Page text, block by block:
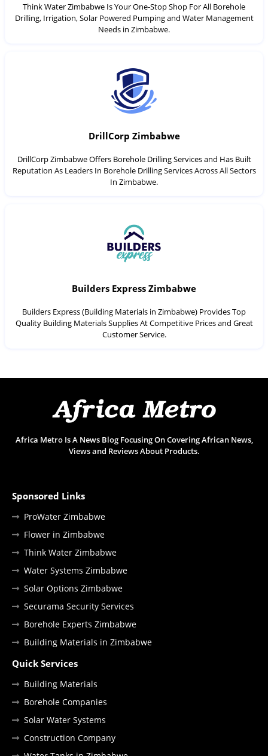
Think Water Zimbabwe Is Your One-Stop Shop For All Borehole
Drilling, Irrigation, Solar Powered Pumping and Water Management
Needs in Zimbabwe.
DrillCorp Zimbabwe
DrillCorp Zimbabwe Offers Borehole Drilling Services and Has Built
Reputation As Leaders In Borehole Drilling Services Across All Sectors
In Zimbabwe.
Builders Express Zimbabwe
Builders Express (Building Materials in Zimbabwe) Provides Top
Quality Building Materials Supplies At Competitive Prices and Great
Customer Service.
Africa Metro Is A News Blog Focusing On Covering African News,
Views and Reviews About Products.
Sponsored Links
ProWater Zimbabwe
Flower in Zimbabwe
Think Water Zimbabwe
Water Systems Zimbabwe
Solar Options Zimbabwe
Securama Security Services
Borehole Experts Zimbabwe
Building Materials in Zimbabwe
Quick Services
Building Materials
Borehole Companies
Solar Water Systems
Construction Company